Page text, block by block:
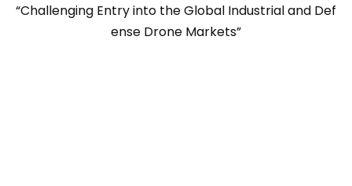
“Challenging Entry into the Global Industrial and Def
ense Drone Markets”